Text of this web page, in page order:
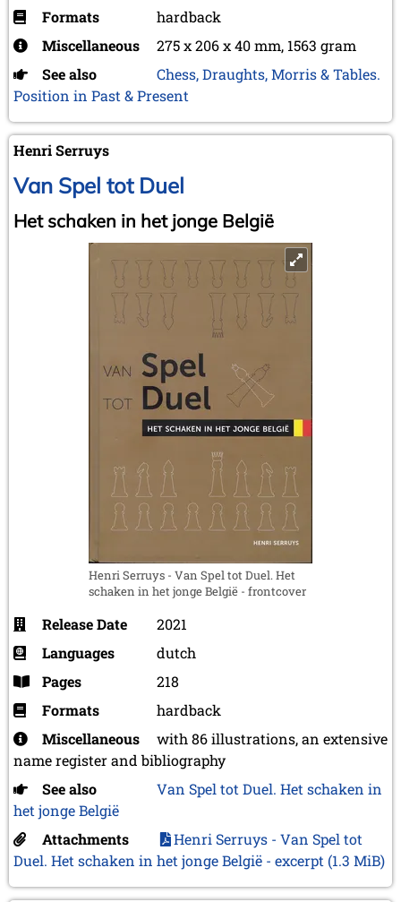
Formats
hardback
Miscellaneous
275 x 206 x 40 mm, 1563 gram
See also
Chess, Draughts, Morris & Tables.
Position in Past & Present
Henri Serruys
Van Spel tot Duel
Het schaken in het jonge België
Henri Serruys - Van Spel tot Duel. Het
schaken in het jonge België - frontcover
Release Date
2021
Languages
dutch
Pages
218
Formats
hardback
Miscellaneous
with 86 illustrations, an extensive
name register and bibliography
See also
Van Spel tot Duel. Het schaken in
het jonge België
Attachments
Henri Serruys - Van Spel tot
Duel. Het schaken in het jonge België - excerpt (1.3 MiB)